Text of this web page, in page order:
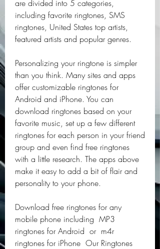
are divided into 5 categories,
including favorite ringtones, SMS
ringtones, United States top artists,
featured artists and popular genres.
Personalizing your ringtone is simpler
than you think. Many sites and apps
offer customizable ringtones for
Android and iPhone. You can
download ringtones based on your
favorite music, set up a few different
ringtones for each person in your friend
group and even find free ringtones
with a little research. The apps above
make it easy to add a bit of flair and
personality to your phone.
Download free ringtones for any
mobile phone including  MP3
ringtones for Android  or  m4r
ringtones for iPhone  Our Ringtones